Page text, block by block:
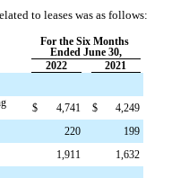
to leases was as follows:
For the Six Months
Ended June 30,
2022
2021
$ 4,741 $
4,249
220
199
1,911 1,632